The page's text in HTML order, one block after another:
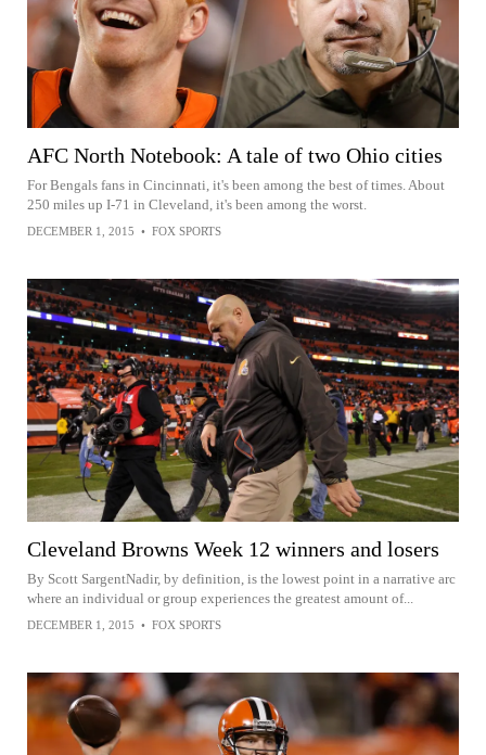
AFC North Notebook: A tale of two Ohio cities
For Bengals fans in Cincinnati, it's been among the best of times. About
250 miles up I-71 in Cleveland, it's been among the worst.
DECEMBER 1, 2015 • FOX SPORTS
Cleveland Browns Week 12 winners and losers
By Scott SargentNadir, by definition, is the lowest point in a narrative arc
where an individual or group experiences the greatest amount of...
DECEMBER 1, 2015 • FOX SPORTS